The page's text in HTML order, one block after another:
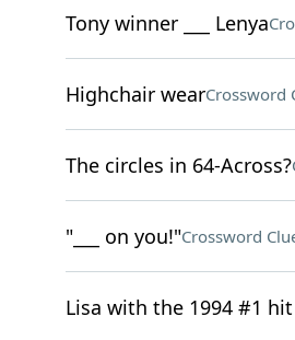
Tony winner ___ Lenya
Highchair wearCrossword
The circles in 64-Across?
"___ on you!"Crossword
Lisa with the 1994 #1